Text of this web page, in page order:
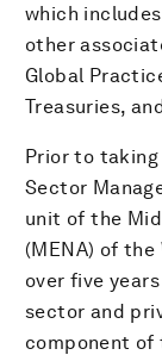
which
other
Global
Treasuries,
Prior to taking
Sector
unit of the
(MENA) of
over five
sector and
component of